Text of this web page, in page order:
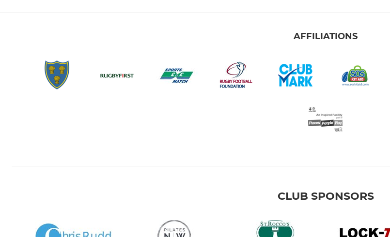
AFFILIATIONS
CLUB SPONSORS